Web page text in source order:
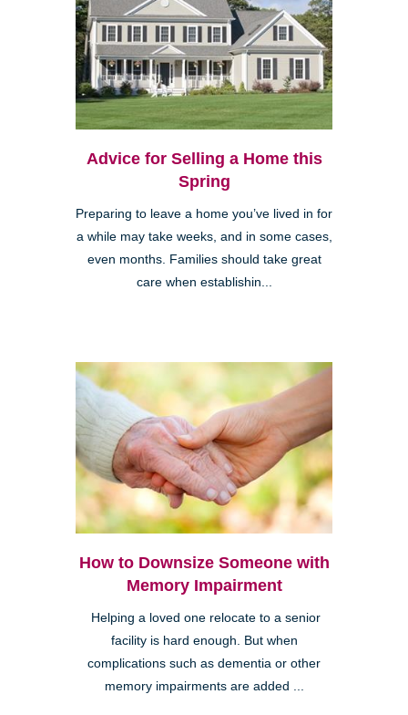
Advice for Selling a Home this
Spring
Preparing to leave a home you’ve lived in for
a while may take weeks, and in some cases,
even months. Families should take great
care when establishin...
How to Downsize Someone with
Memory Impairment
Helping a loved one relocate to a senior
facility is hard enough. But when
complications such as dementia or other
memory impairments are added ...